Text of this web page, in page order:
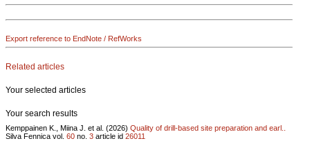
Export reference to EndNote / RefWorks
Related articles
Your selected articles
Your search results
Kemppainen K., Miina J. et al. (2026) Quality of drill-based site preparation and earl..
Silva Fennica vol. 60 no. 3 article id 26011